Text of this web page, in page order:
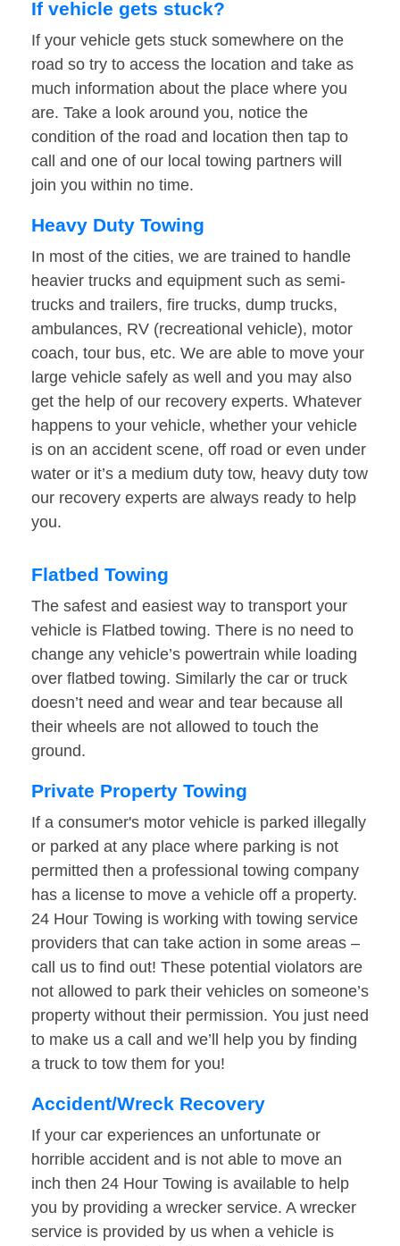
If vehicle gets stuck?
If your vehicle gets stuck somewhere on the
road so try to access the location and take as
much information about the place where you
are. Take a look around you, notice the
condition of the road and location then tap to
call and one of our local towing partners will
join you within no time.
Heavy Duty Towing
In most of the cities, we are trained to handle
heavier trucks and equipment such as semi-
trucks and trailers, fire trucks, dump trucks,
ambulances, RV (recreational vehicle), motor
coach, tour bus, etc. We are able to move your
large vehicle safely as well and you may also
get the help of our recovery experts. Whatever
happens to your vehicle, whether your vehicle
is on an accident scene, off road or even under
water or it’s a medium duty tow, heavy duty tow
our recovery experts are always ready to help
you.
Flatbed Towing
The safest and easiest way to transport your
vehicle is Flatbed towing. There is no need to
change any vehicle’s powertrain while loading
over flatbed towing. Similarly the car or truck
doesn’t need and wear and tear because all
their wheels are not allowed to touch the
ground.
Private Property Towing
If a consumer's motor vehicle is parked illegally
or parked at any place where parking is not
permitted then a professional towing company
has a license to move a vehicle off a property.
24 Hour Towing is working with towing service
providers that can take action in some areas –
call us to find out! These potential violators are
not allowed to park their vehicles on someone’s
property without their permission. You just need
to make us a call and we’ll help you by finding
a truck to tow them for you!
Accident/Wreck Recovery
If your car experiences an unfortunate or
horrible accident and is not able to move an
inch then 24 Hour Towing is available to help
you by providing a wrecker service. A wrecker
service is provided by us when a vehicle is